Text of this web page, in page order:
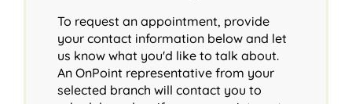
To request an appointment, provide
your contact information below and let
us know what you'd like to talk about.
An OnPoint representative from your
selected branch will contact you to